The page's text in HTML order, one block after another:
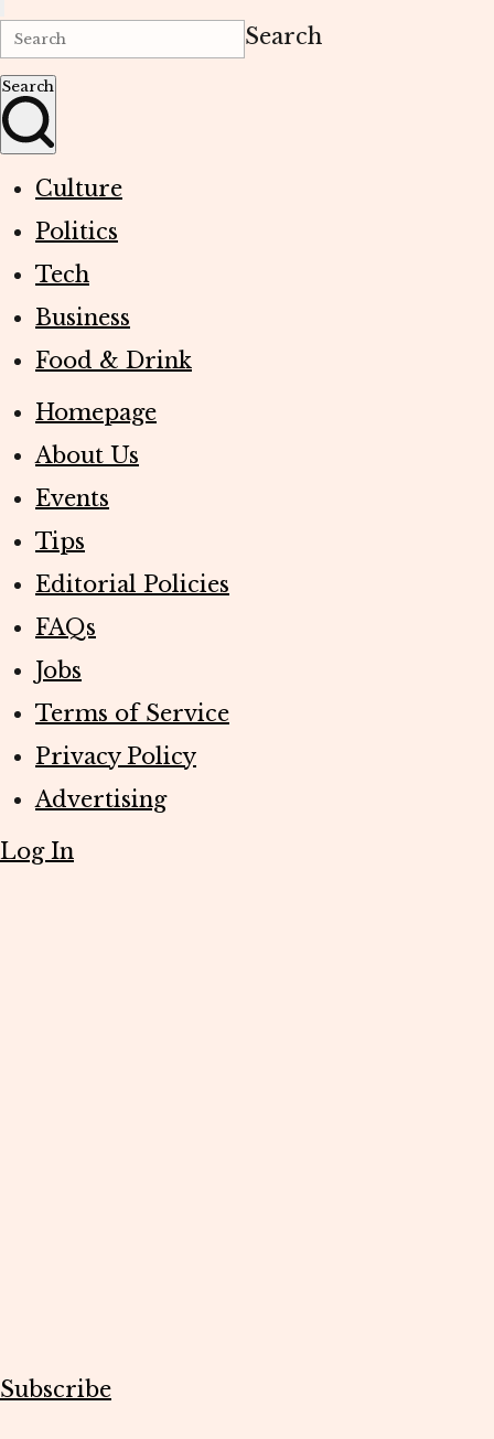
Search
Search
Culture
Politics
Tech
Business
Food & Drink
Homepage
About Us
Events
Tips
Editorial Policies
FAQs
Jobs
Terms of Service
Privacy Policy
Advertising
Log In
Subscribe